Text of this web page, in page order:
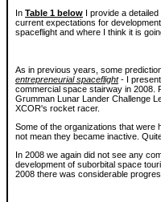
In Table 1 below I provide a
current expectations for
spaceflight and where I think it is
As in previous years, some
entrepreneurial spaceflight- I
commercial space stairway in 2008.
Grumman Lunar Lander Challenge
XCOR's rocket racer.
Some of the organizations that were
not mean they became inactive.
In 2008 we again did not see any
development of suborbital space
2008 there was considerable